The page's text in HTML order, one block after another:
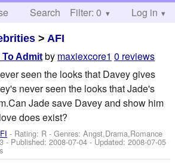
Search Help
Filter: 0 Log in
> AFI
To Admit by maxiexcore1 0 reviews
seen the looks that Davey gives
never seen the looks that Jade's
Jade save Davey and show him
does exist?
- Rating: R - Genres: Angst,Drama,Romance
- Published:2008-07-04 - Updated:2008-07-05